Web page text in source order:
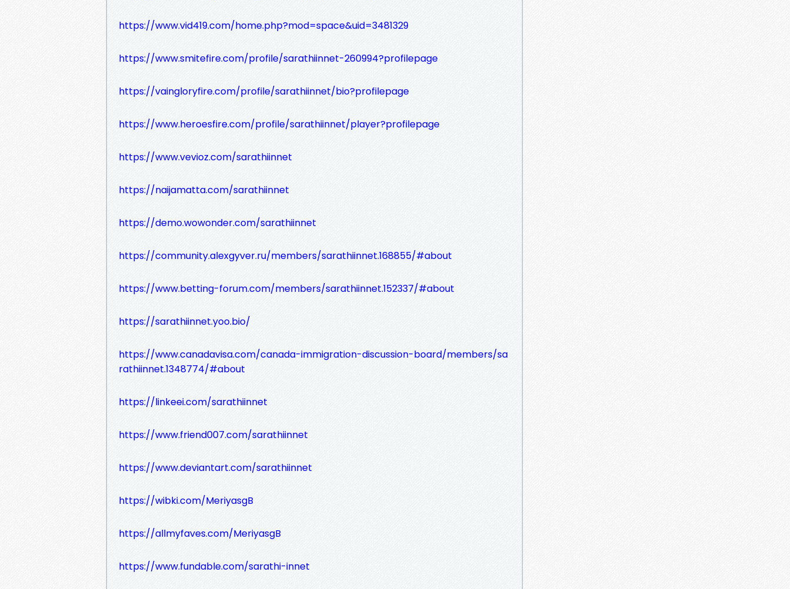
https://www.vid419.com/home.php?mod=space&uid=3481329
https://www.smitefire.com/profile/sarathiinnet-260994?profilepage
https://vaingloryfire.com/profile/sarathiinnet/bio?profilepage
https://www.heroesfire.com/profile/sarathiinnet/player?profilepage
https://www.vevioz.com/sarathiinnet
https://naijamatta.com/sarathiinnet
https://demo.wowonder.com/sarathiinnet
https://community.alexgyver.ru/members/sarathiinnet.168855/#about
https://www.betting-forum.com/members/sarathiinnet.152337/#about
https://sarathiinnet.yoo.bio/
https://www.canadavisa.com/canada-immigration-discussion-board/members/sa
rathiinnet.1348774/#about
https://linkeei.com/sarathiinnet
https://www.friend007.com/sarathiinnet
https://www.deviantart.com/sarathiinnet
https://wibki.com/MeriyasgB
https://allmyfaves.com/MeriyasgB
https://www.fundable.com/sarathi-innet